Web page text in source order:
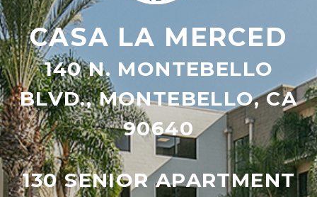
CASA LA MERCED
140 N. MONTEBELLO
BLVD., MONTEBELLO, CA
90640
130 SENIOR APARTMENT